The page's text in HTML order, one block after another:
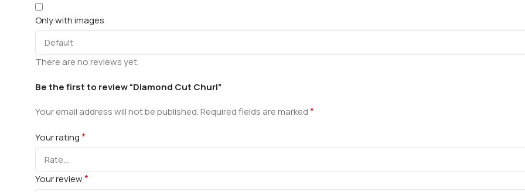
Only with images
There are no reviews yet.
Be the first to review “Diamond Cut Churi”
Your email address will not be published.Required fields are marked*
Your rating*
Your review*